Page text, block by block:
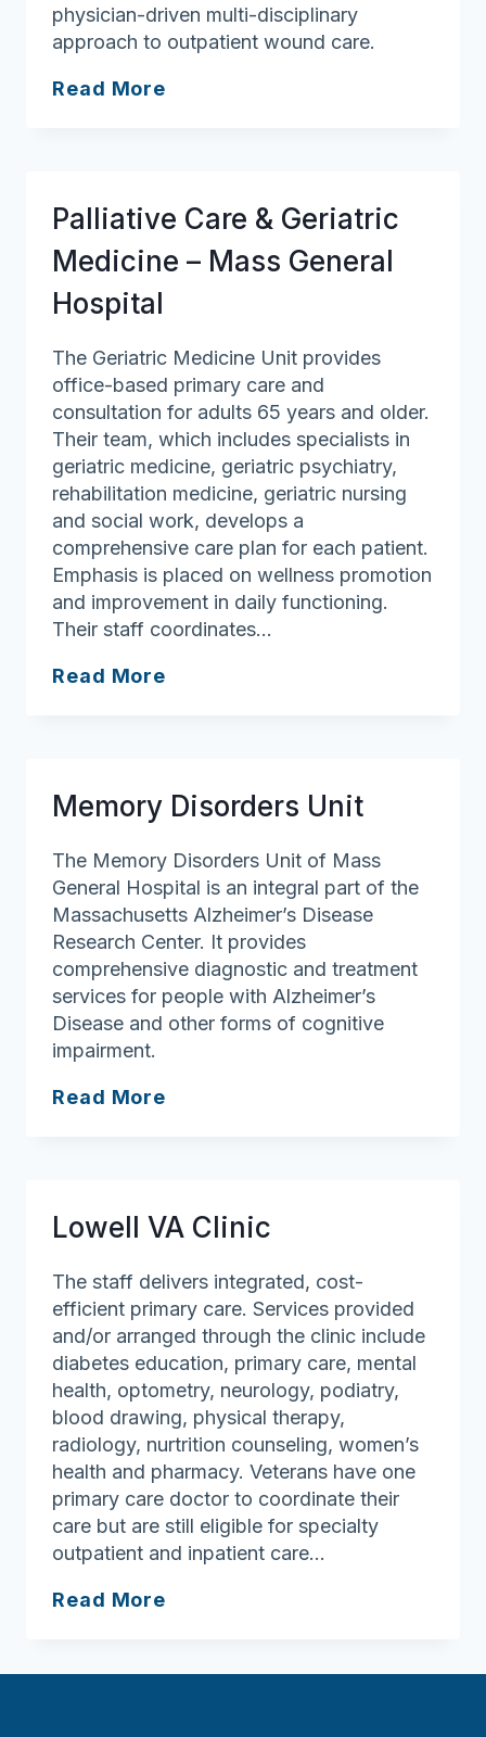
physician-driven multi-disciplinary
approach to outpatient wound care.
Read More
Valley
(Holy
Family)
Palliative Care & Geriatric
Medicine – Mass General
Hospital
The Geriatric Medicine Unit provides
office-based primary care and
consultation for adults 65 years and older.
Their team, which includes specialists in
geriatric medicine, geriatric psychiatry,
rehabilitation medicine, geriatric nursing
and social work, develops a
comprehensive care plan for each patient.
Emphasis is placed on wellness promotion
and improvement in daily functioning.
Their staff coordinates…
Read More
–
General
Hospital
Memory Disorders Unit
The Memory Disorders Unit of Mass
General Hospital is an integral part of the
Massachusetts Alzheimer’s Disease
Research Center. It provides
comprehensive diagnostic and treatment
services for people with Alzheimer’s
Disease and other forms of cognitive
impairment.
Read More
Lowell VA Clinic
The staff delivers integrated, cost-
efficient primary care. Services provided
and/or arranged through the clinic include
diabetes education, primary care, mental
health, optometry, neurology, podiatry,
blood drawing, physical therapy,
radiology, nurtrition counseling, women’s
health and pharmacy. Veterans have one
primary care doctor to coordinate their
care but are still eligible for specialty
outpatient and inpatient care…
Read More